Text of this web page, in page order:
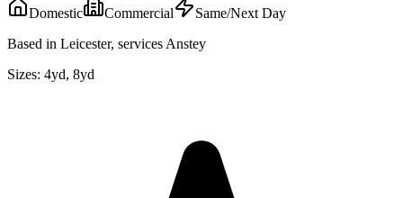
Domestic Commercial
Same/Next Day
Based in Leicester, services Anstey
Sizes: 4yd, 8yd